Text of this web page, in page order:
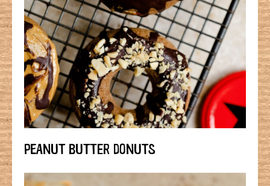
PEANUT BUTTER DONUTS